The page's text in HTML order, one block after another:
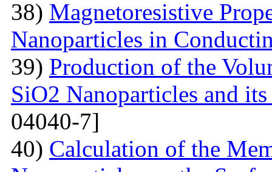
38) Magnetoresistive
Nanoparticles in
39) Production of the
SiO2 Nanoparticles and
04040-7]
40) Calculation of the